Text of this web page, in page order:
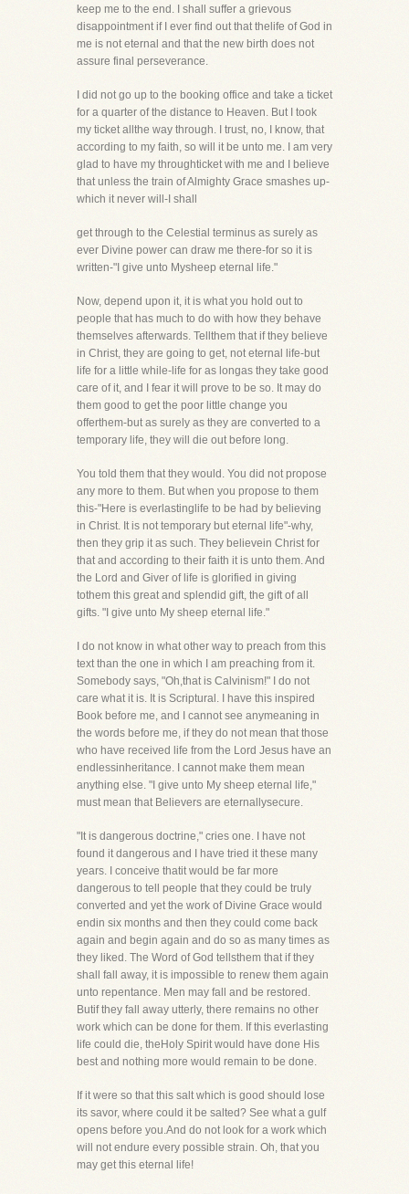
keep me to the end. I shall suffer a grievous
disappointment if I ever find out that thelife of God in
me is not eternal and that the new birth does not
assure final perseverance.
I did not go up to the booking office and take a ticket
for a quarter of the distance to Heaven. But I took
my ticket allthe way through. I trust, no, I know, that
according to my faith, so will it be unto me. I am very
glad to have my throughticket with me and I believe
that unless the train of Almighty Grace smashes up-
which it never will-I shall
get through to the Celestial terminus as surely as
ever Divine power can draw me there-for so it is
written-"I give unto Mysheep eternal life."
Now, depend upon it, it is what you hold out to
people that has much to do with how they behave
themselves afterwards. Tellthem that if they believe
in Christ, they are going to get, not eternal life-but
life for a little while-life for as longas they take good
care of it, and I fear it will prove to be so. It may do
them good to get the poor little change you
offerthem-but as surely as they are converted to a
temporary life, they will die out before long.
You told them that they would. You did not propose
any more to them. But when you propose to them
this-"Here is everlastinglife to be had by believing
in Christ. It is not temporary but eternal life"-why,
then they grip it as such. They believein Christ for
that and according to their faith it is unto them. And
the Lord and Giver of life is glorified in giving
tothem this great and splendid gift, the gift of all
gifts. "I give unto My sheep eternal life."
I do not know in what other way to preach from this
text than the one in which I am preaching from it.
Somebody says, "Oh,that is Calvinism!" I do not
care what it is. It is Scriptural. I have this inspired
Book before me, and I cannot see anymeaning in
the words before me, if they do not mean that those
who have received life from the Lord Jesus have an
endlessinheritance. I cannot make them mean
anything else. "I give unto My sheep eternal life,"
must mean that Believers are eternallysecure.
"It is dangerous doctrine," cries one. I have not
found it dangerous and I have tried it these many
years. I conceive thatit would be far more
dangerous to tell people that they could be truly
converted and yet the work of Divine Grace would
endin six months and then they could come back
again and begin again and do so as many times as
they liked. The Word of God tellsthem that if they
shall fall away, it is impossible to renew them again
unto repentance. Men may fall and be restored.
Butif they fall away utterly, there remains no other
work which can be done for them. If this everlasting
life could die, theHoly Spirit would have done His
best and nothing more would remain to be done.
If it were so that this salt which is good should lose
its savor, where could it be salted? See what a gulf
opens before you.And do not look for a work which
will not endure every possible strain. Oh, that you
may get this eternal life!